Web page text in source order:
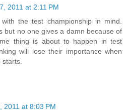
2011 at 2:11 PM
the test championship in mind.
but no one gives a damn because of
thing is about to happen in test
will lose their importance when
2011 at 8:03 PM